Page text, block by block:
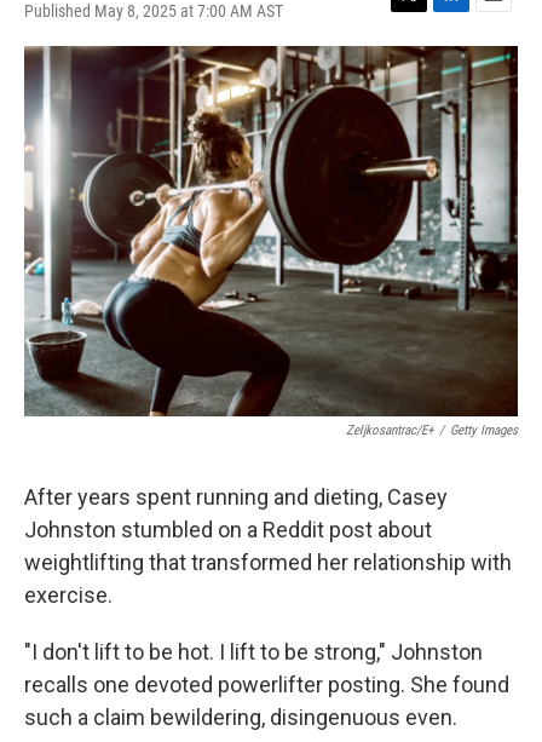
Published May 8, 2025 at 7:00 AM AST
T
w
i
t
t
e
L
i
n
k
e
d
I
n
E
m
a
i
l
Zeljkosantrac/E+ / Getty Images
After years spent running and dieting, Casey
Johnston stumbled on a Reddit post about
weightlifting that transformed her relationship with
exercise.
"I don't lift to be hot. I lift to be strong," Johnston
recalls one devoted powerlifter posting. She found
such a claim bewildering, disingenuous even.